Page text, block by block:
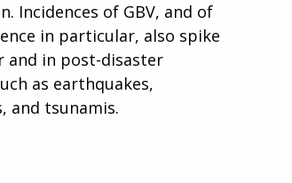
Incidences of GBV, and of
in particular, also spike
and in post-disaster
as earthquakes,
and tsunamis.